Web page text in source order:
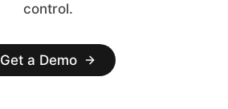
control.
Get a Demo